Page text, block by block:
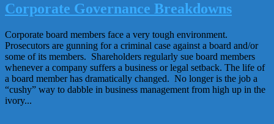
Corporate Governance Breakdowns
Corporate board members face a very tough environment.
Prosecutors are gunning for a criminal case against a board and/or
some of its members. Shareholders regularly sue board members
whenever a company suffers a business or legal setback. The life of
a board member has dramatically changed. No longer is the job a
“cushy” way to dabble in business management from high up in the
ivory...